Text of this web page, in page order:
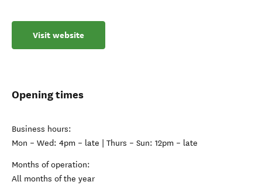
Visit website
Opening times
Business hours:
Mon – Wed: 4pm – late | Thurs – Sun: 12pm – late
Months of operation:
All months of the year